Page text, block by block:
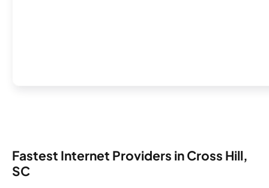
Fastest Internet Providers in Cross Hill,
SC